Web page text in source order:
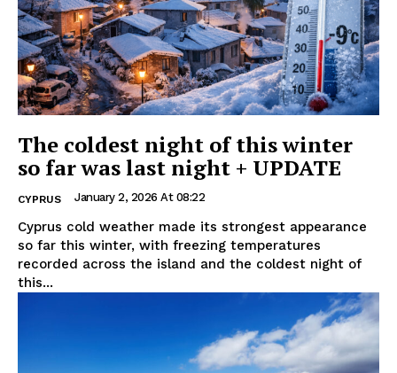
The coldest night of this winter
so far was last night + UPDATE
CYPRUS January 2, 2026 At 08:22
Cyprus cold weather made its strongest appearance
so far this winter, with freezing temperatures
recorded across the island and the coldest night of
this...